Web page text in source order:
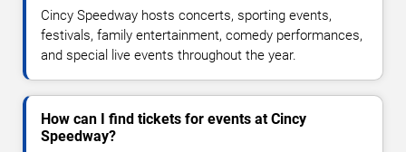
Cincy Speedway hosts concerts, sporting events,
festivals, family entertainment, comedy performances,
and special live events throughout the year.
How can I find tickets for events at Cincy
Speedway?